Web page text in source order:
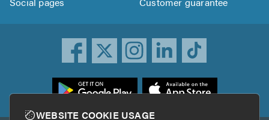
WEBSITE COOKIE USAGE